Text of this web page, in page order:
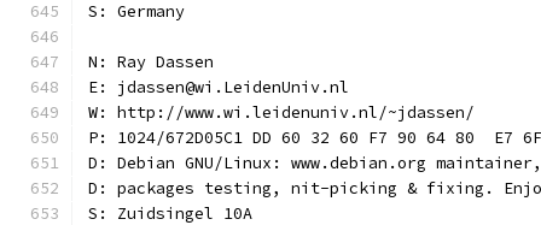
S: Germany
N: Ray Dassen
E: jdassen@wi.LeidenUniv.nl
W: http://www.wi.leidenuniv.nl/~jdassen/
P: 1024/672D05C1 DD 60 32 60 F7 90 64 80  E7
D: Debian GNU/Linux: www.debian.org
D: packages testing, nit-picking & fixing.
S: Zuidsingel 10A